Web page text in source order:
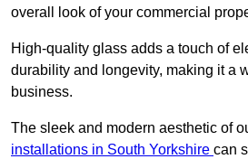
overall look of your commercial
High-quality glass adds a touch of
durability and longevity, making it a
business.
The sleek and modern aesthetic of
installations in South Yorkshire can